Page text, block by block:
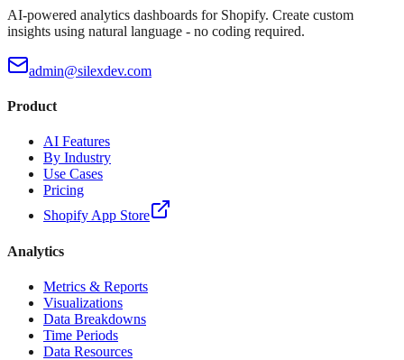
AI-powered analytics dashboards for Shopify. Create custom
insights using natural language - no coding required.
admin@silexdev.com
Product
AI Features
By Industry
Use Cases
Pricing
Shopify App Store
Analytics
Metrics & Reports
Visualizations
Data Breakdowns
Time Periods
Data Resources